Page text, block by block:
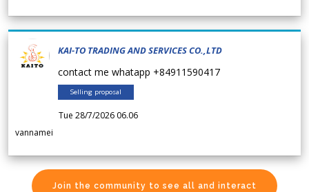
KAI-TO TRADING AND SERVICES CO.,LTD
contact me whatapp +84911590417
Selling proposal
Tue 28/7/2026 06.06
vannamei
Join the community to see all and interact